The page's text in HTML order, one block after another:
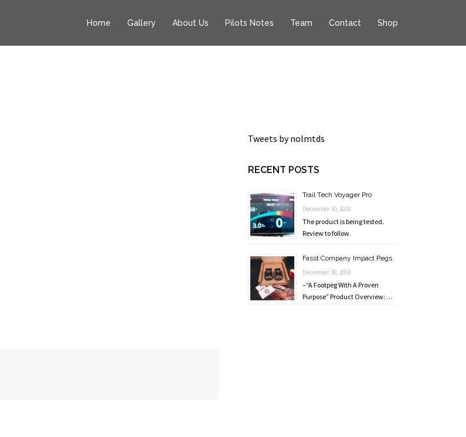
Home Gallery About Us Pilots Notes Team Contact Shop
Tweets by nolmtds
RECENT POSTS
Trail Tech Voyager Pro
December 30, 2018
The product is being tested.
Review to follow.
Fasst Company Impact Pegs
December 30, 2018
–“A Footpeg With A Proven
Purpose” Product Overview: …